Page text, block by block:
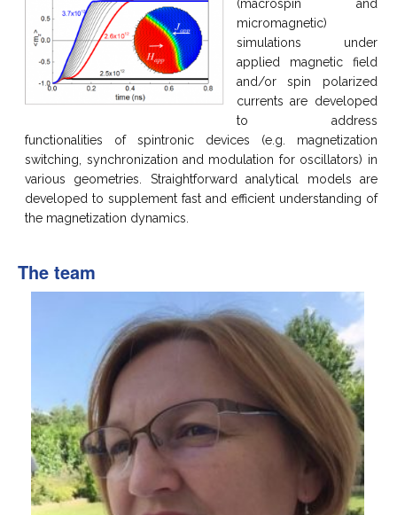
(macrospin and
micromagnetic)
simulations under
applied magnetic field
and/or spin polarized
currents are developed
to address
functionalities of spintronic devices (e.g. magnetization
switching, synchronization and modulation for oscillators) in
various geometries. Straightforward analytical models are
developed to supplement fast and efficient understanding of
the magnetization dynamics.
The team